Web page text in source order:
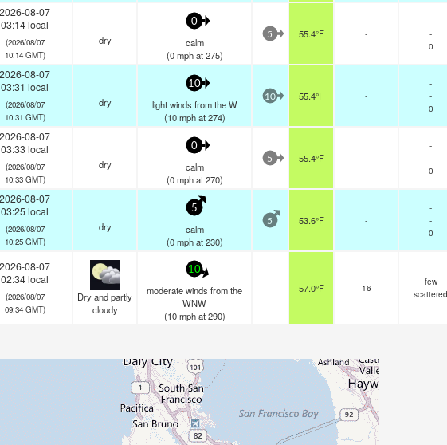
2026-08-07
03:14 local
(2026/08/07
10:14 GMT)
dry
0
calm
(0 mphat 275)
5 55.4°F -
-
-
0
2026-08-07
03:31 local
(2026/08/07
10:31 GMT)
dry
10
light winds from the W
(10 mphat 274)
10 55.4°F -
-
-
0
2026-08-07
03:33 local
(2026/08/07
10:33 GMT)
dry
0
calm
(0 mphat 270)
5 55.4°F -
-
-
0
2026-08-07
03:25 local
(2026/08/07
10:25 GMT)
dry
5
calm
(0 mphat 230)
5 53.6°F -
-
-
0
2026-08-07
02:34 local
(2026/08/07
09:34 GMT)
Dry and partly
cloudy
10
moderate winds from the
WNW
(10 mphat 290)
57.0°F 16
few
scattered